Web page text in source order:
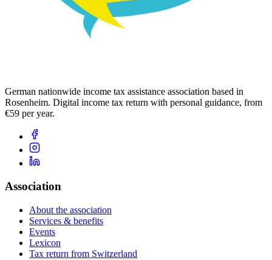
German nationwide income tax assistance association based in
Rosenheim. Digital income tax return with personal guidance, from
€59 per year.
Association
About the association
Services & benefits
Events
Lexicon
Tax return from Switzerland